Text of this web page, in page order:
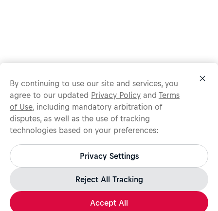
Protect yourself from recruitment scams.
All legitimate Red Bull job opportunities are published on
jobs.redbull.com. If you receive a suspicious email or
message, we recommend not responding and checking our
page for further information.
By continuing to use our site and services, you
agree to our updated Privacy Policy and Terms
of Use, including mandatory arbitration of
disputes, as well as the use of tracking
technologies based on your preferences:
Privacy Settings
Reject All Tracking
Accept All